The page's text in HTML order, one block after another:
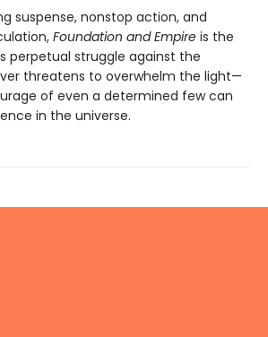
suspense, nonstop action, and
Foundation and Empire is the
perpetual struggle against the
threatens to overwhelm the light—
of even a determined few can
in the universe.